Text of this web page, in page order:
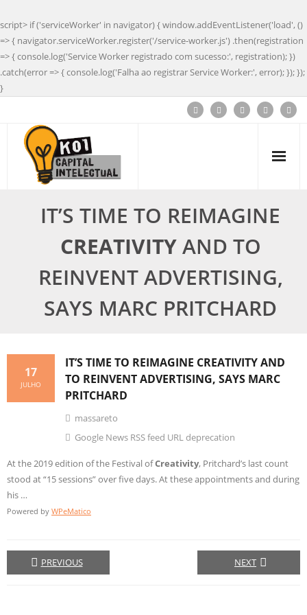
script> if ('serviceWorker' in navigator) { window.addEventListener('load', ()
=> { navigator.serviceWorker.register('/service-worker.js') .then(registration
=> { console.log('Service Worker registrado com sucesso:', registration); })
.catch(error => { console.log('Falha ao registrar Service Worker:', error); }); });
}
IT’S TIME TO REIMAGINE
CREATIVITYAND TO
REINVENT ADVERTISING,
SAYS MARC PRITCHARD
IT’S TIME TO REIMAGINE CREATIVITYAND
TO REINVENT ADVERTISING, SAYS MARC
PRITCHARD
17
JULHO
massareto
Google News RSS feed URL deprecation
At the 2019 edition of the Festival ofCreativity, Pritchard’s last count
stood at “15 sessions” over five days. At these appointments and during
his …
Powered by WPeMatico
PREVIOUS NEXT